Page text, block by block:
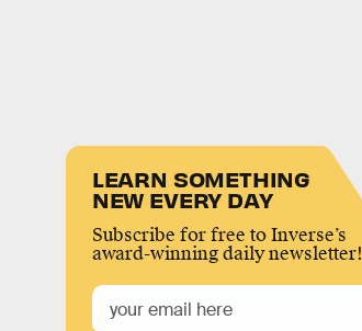
LEARN SOMETHING
NEW EVERY DAY
Subscribe for free to Inverse’s
award-winning daily newsletter!